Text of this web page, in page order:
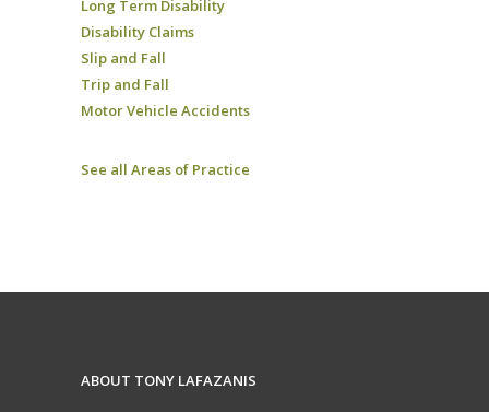
Long Term Disability
Disability Claims
Slip and Fall
Trip and Fall
Motor Vehicle Accidents
See all Areas of Practice
ABOUT TONY LAFAZANIS